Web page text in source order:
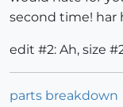
second time! har
edit #2: Ah, size
parts breakdown